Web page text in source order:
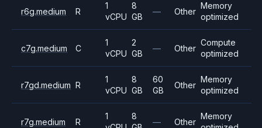
r6g.medium R
1
vCPU
8
GB
— Other
Memory
optimized
c7g.medium C
1
vCPU
2
GB
— Other
Compute
optimized
r7gd.medium R
1
vCPU
8
GB
60
GB
Other
Memory
optimized
r7g.medium R
1
8
— Other
Memory